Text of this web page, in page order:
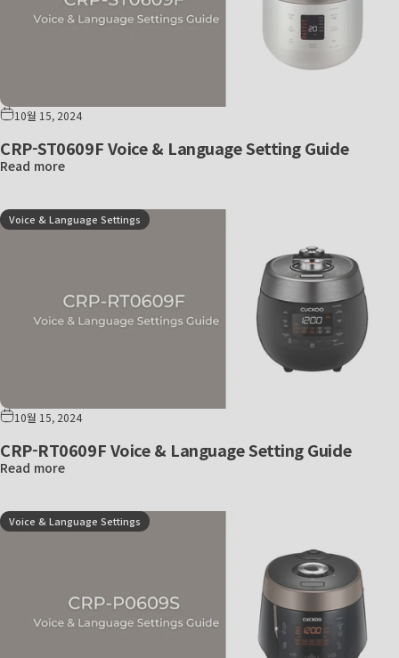
10월 15, 2024
CRP-ST0609F Voice & Language Setting Guide
Read more
Voice & Language Settings
10월 15, 2024
CRP-RT0609F Voice & Language Setting Guide
Read more
Voice & Language Settings